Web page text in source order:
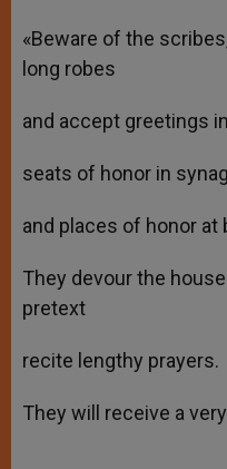
«Beware of the
long robes
and accept greetings
seats of honor in
and places of honor at
They devour the
pretext
recite lengthy prayers.
They will receive a